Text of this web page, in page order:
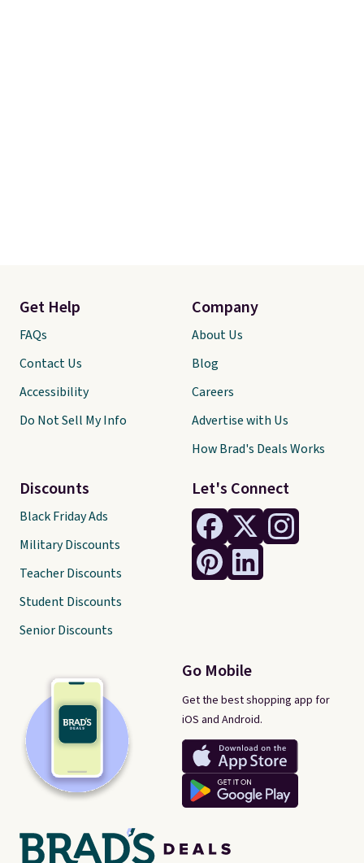
Let's Connect
Go Mobile
Get the best shopping app for
iOS and Android.
Get Help
FAQs
Contact Us
Accessibility
Do Not Sell My Info
Discounts
Black Friday Ads
Military Discounts
Teacher Discounts
Student Discounts
Senior Discounts
Company
About Us
Blog
Careers
Advertise with Us
How Brad's Deals Works